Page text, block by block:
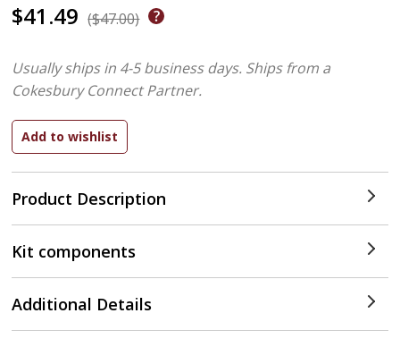
$41.49 ($47.00)
Product Description
Usually ships in 4-5 business days. Ships from a
Cokesbury Connect Partner.
Kit components
Additional Details